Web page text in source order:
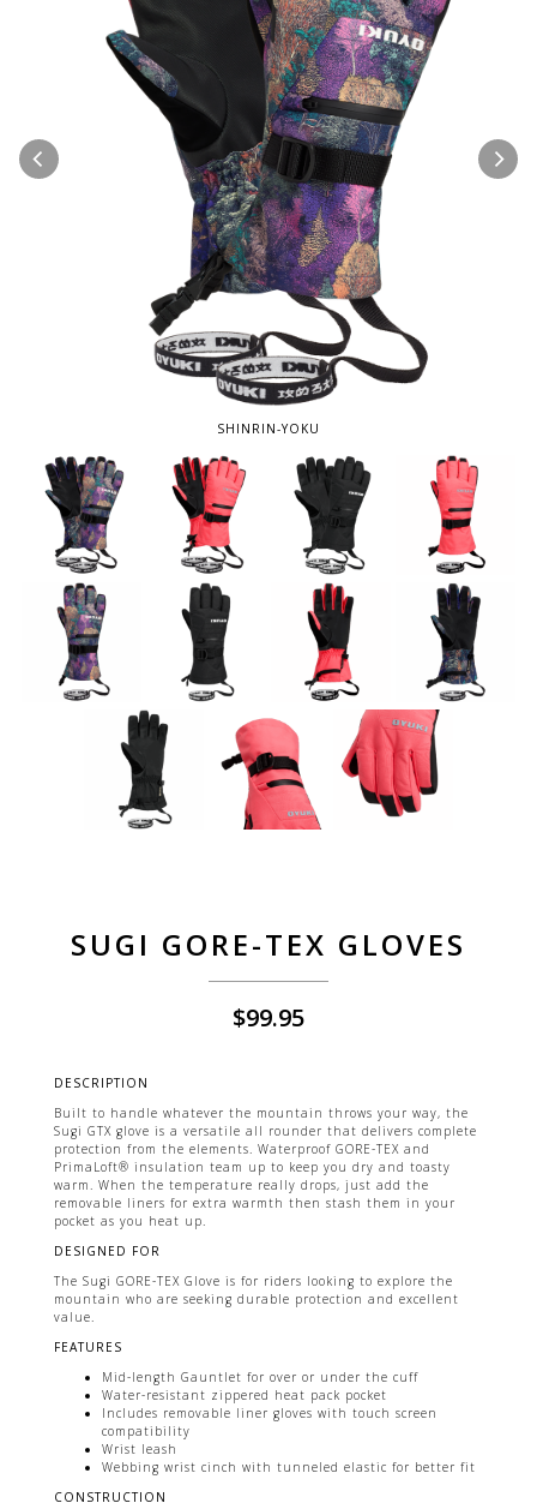
SHINRIN-YOKU
SUGI GORE-TEX GLOVES
$99.95
DESCRIPTION
Built to handle whatever the mountain throws your way, the
Sugi GTX glove is a versatile all rounder that delivers complete
protection from the elements. Waterproof GORE-TEX and
PrimaLoft® insulation team up to keep you dry and toasty
warm. When the temperature really drops, just add the
removable liners for extra warmth then stash them in your
pocket as you heat up.
DESIGNED FOR
The Sugi GORE-TEX Glove is for riders looking to explore the
mountain who are seeking durable protection and excellent
value.
FEATURES
Mid-length Gauntlet for over or under the cuff
Water-resistant zippered heat pack pocket
Includes removable liner gloves with touch screen
compatibility
Wrist leash
Webbing wrist cinch with tunneled elastic for better fit
CONSTRUCTION